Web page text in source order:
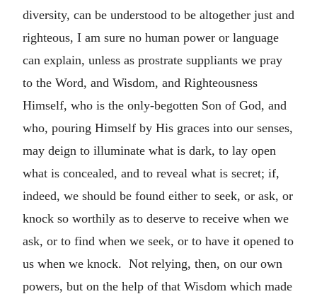
diversity, can be understood to be altogether just and
righteous, I am sure no human power or language
can explain, unless as prostrate suppliants we pray
to the Word, and Wisdom, and Righteousness
Himself, who is the only-begotten Son of God, and
who, pouring Himself by His graces into our senses,
may deign to illuminate what is dark, to lay open
what is concealed, and to reveal what is secret; if,
indeed, we should be found either to seek, or ask, or
knock so worthily as to deserve to receive when we
ask, or to find when we seek, or to have it opened to
us when we knock. Not relying, then, on our own
powers, but on the help of that Wisdom which made